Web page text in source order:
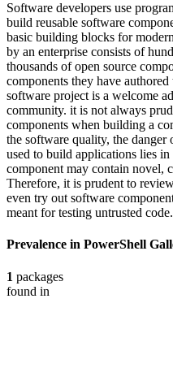
Software developers use
build reusable software
basic building blocks for
by an enterprise consists of
thousands of open source
components they have
software project is a welcome
community. it is not always
components when building a
the software quality, the danger
used to build applications lies
component may contain novel,
Therefore, it is prudent to
even try out software
meant for testing untrusted code.
Prevalence in PowerShell
1 packages
found in